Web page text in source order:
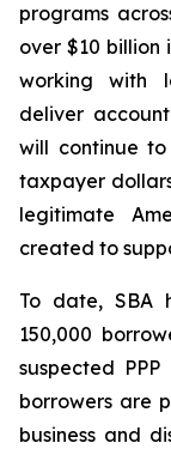
programs
over $10
working with
deliver
will continue
taxpayer
legitimate
created to
To date, SBA
150,000
suspected
borrowers are
business and